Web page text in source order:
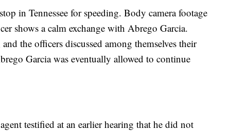
in Tennessee for speeding. Body camera footage
shows a calm exchange with Abrego Garcia.
the officers discussed among themselves their
Garcia was eventually allowed to continue
testified at an earlier hearing that he did not